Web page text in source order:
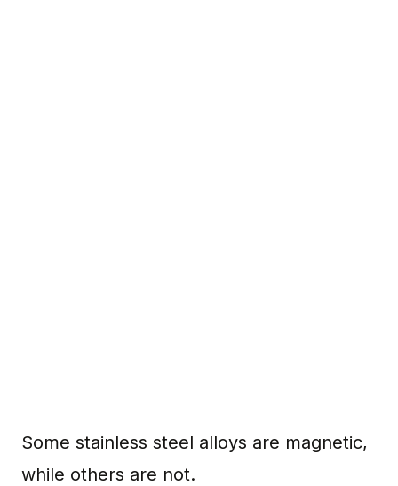
Some stainless steel alloys are magnetic,
while others are not.